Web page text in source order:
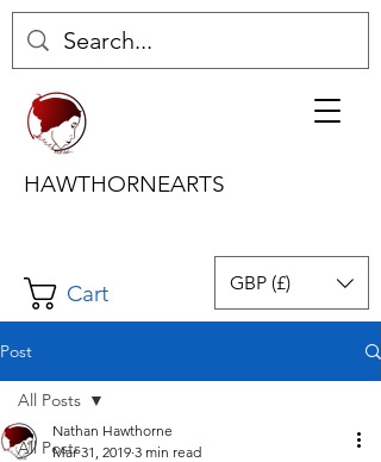
Cart
HAWTHORNEARTS
GBP (£)
Post
All Posts
All Posts
Nathan Hawthorne
Mar 31, 2019 3 min read